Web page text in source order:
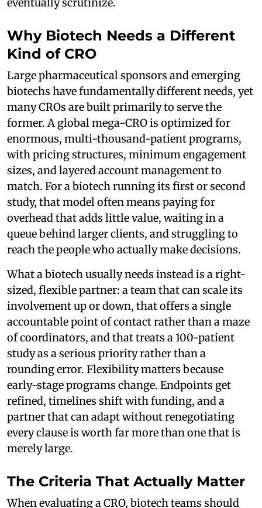
Why Biotech Needs a Different
Kind of CRO
Large pharmaceutical sponsors and emerging
biotechs have fundamentally different needs, yet
many CROs are built primarily to serve the
former. A global mega-CRO is optimized for
enormous, multi-thousand-patient programs,
with pricing structures, minimum engagement
sizes, and layered account management to
match. For a biotech running its first or second
study, that model often means paying for
overhead that adds little value, waiting in a
queue behind larger clients, and struggling to
reach the people who actually make decisions.
What a biotech usually needs instead is a right-
sized, flexible partner: a team that can scale its
involvement up or down, that offers a single
accountable point of contact rather than a maze
of coordinators, and that treats a 100-patient
study as a serious priority rather than a
rounding error. Flexibility matters because
early-stage programs change. Endpoints get
refined, timelines shift with funding, and a
partner that can adapt without renegotiating
every clause is worth far more than one that is
merely large.
The Criteria That Actually Matter
When evaluating a CRO, biotech teams should